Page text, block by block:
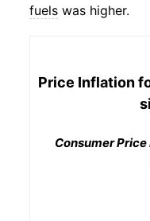
fuels was higher.
Price Inflation
Consumer Price